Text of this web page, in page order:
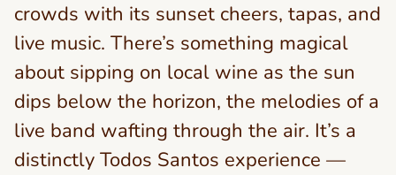
crowds with its sunset cheers, tapas, and
live music. There’s something magical
about sipping on local wine as the sun
dips below the horizon, the melodies of a
live band wafting through the air. It’s a
distinctly Todos Santos experience —